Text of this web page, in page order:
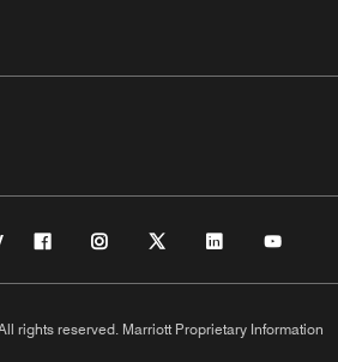
rights reserved. Marriott Proprietary Information